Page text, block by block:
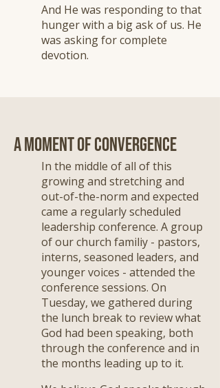
And He was responding to that
hunger with a big ask of us. He
was asking for complete
devotion.
A Moment of Convergence
In the middle of all of this
growing and stretching and
out-of-the-norm and expected
came a regularly scheduled
leadership conference. A group
of our church familiy - pastors,
interns, seasoned leaders, and
younger voices - attended the
conference sessions. On
Tuesday, we gathered during
the lunch break to review what
God had been speaking, both
through the conference and in
the months leading up to it.